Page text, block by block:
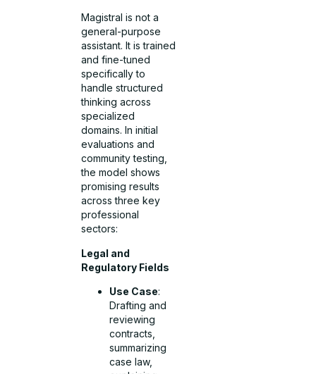
Magistral is not a
general-purpose
assistant. It is trained
and fine-tuned
specifically to
handle structured
thinking across
specialized
domains. In initial
evaluations and
community testing,
the model shows
promising results
across three key
professional
sectors:
Legal and
Regulatory Fields
Use Case:
Drafting and
reviewing
contracts,
summarizing
case law,